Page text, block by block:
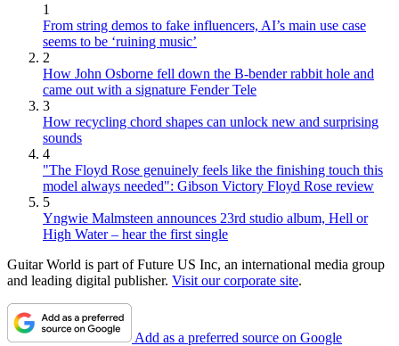
1
From string demos to fake influencers, AI’s main use case
seems to be ‘ruining music’
2
How John Osborne fell down the B-bender rabbit hole and
came out with a signature Fender Tele
3
How recycling chord shapes can unlock new and surprising
sounds
4
"The Floyd Rose genuinely feels like the finishing touch this
model always needed": Gibson Victory Floyd Rose review
5
Yngwie Malmsteen announces 23rd studio album, Hell or
High Water – hear the first single
Guitar World is part of Future US Inc, an international media group
and leading digital publisher. Visit our corporate site.
Add as a preferred source on Google